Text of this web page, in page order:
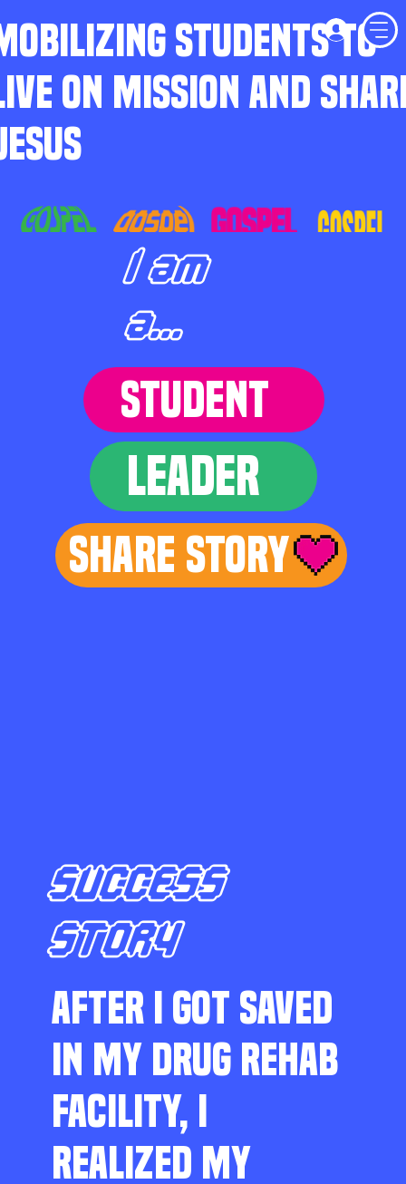
STUDENTS TO
ON MISSION AND
I am
a...
STUDENT
LEADER
Share Story
SUCCESS
STORY
AFTER I GOT SAVED
IN MY DRUG REHAB
FACILITY, I
REALIZED MY